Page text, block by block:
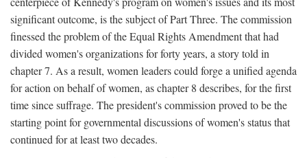
significant outcome, is the subject of Part Three. The commission
finessed the problem of the Equal Rights Amendment that had
divided women's organizations for forty years, a story told in
chapter 7. As a result, women leaders could forge a unified agenda
for action on behalf of women, as chapter 8 describes, for the first
time since suffrage. The president's commission proved to be the
starting point for governmental discussions of women's status that
continued for at least two decades.